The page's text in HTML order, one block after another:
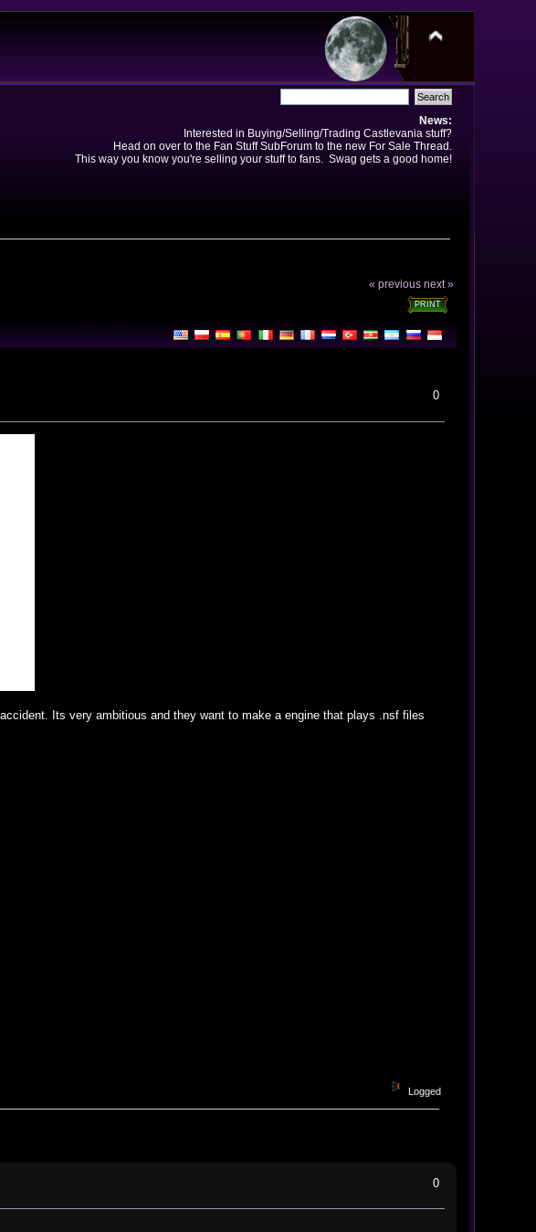
News:
Interested in Buying/Selling/Trading Castlevania stuff?
Head on over to the Fan Stuff SubForum to the new For Sale Thread.
This way you know you're selling your stuff to fans. Swag gets a good home!
« previous next »
PRINT
0
Its very ambitious and they want to make a engine that plays .nsf files
Logged
0